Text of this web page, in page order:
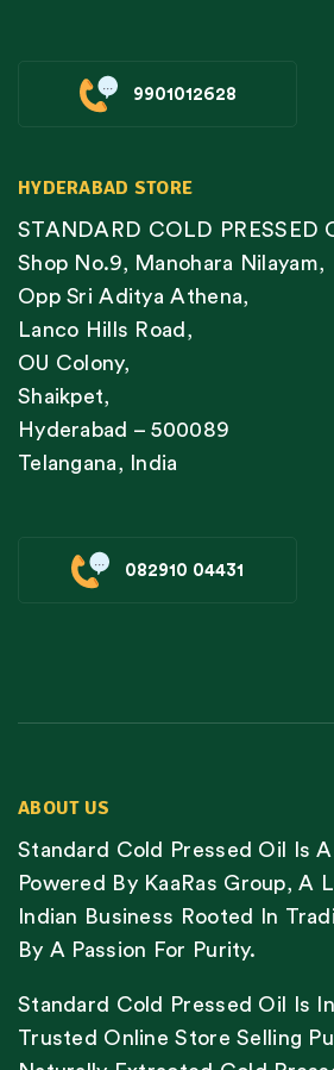
9901012628
HYDERABAD STORE
STANDARD COLD PRESSED
Shop No.9, Manohara Nilayam,
Opp Sri Aditya Athena,
Lanco Hills Road,
OU Colony,
Shaikpet,
Hyderabad – 500089
Telangana, India
082910 04431
ABOUT US
Standard Cold Pressed Oil Is
Powered By KaaRas Group, A
Indian Business Rooted In
By A Passion For Purity.
Standard Cold Pressed Oil Is
Trusted Online Store Selling